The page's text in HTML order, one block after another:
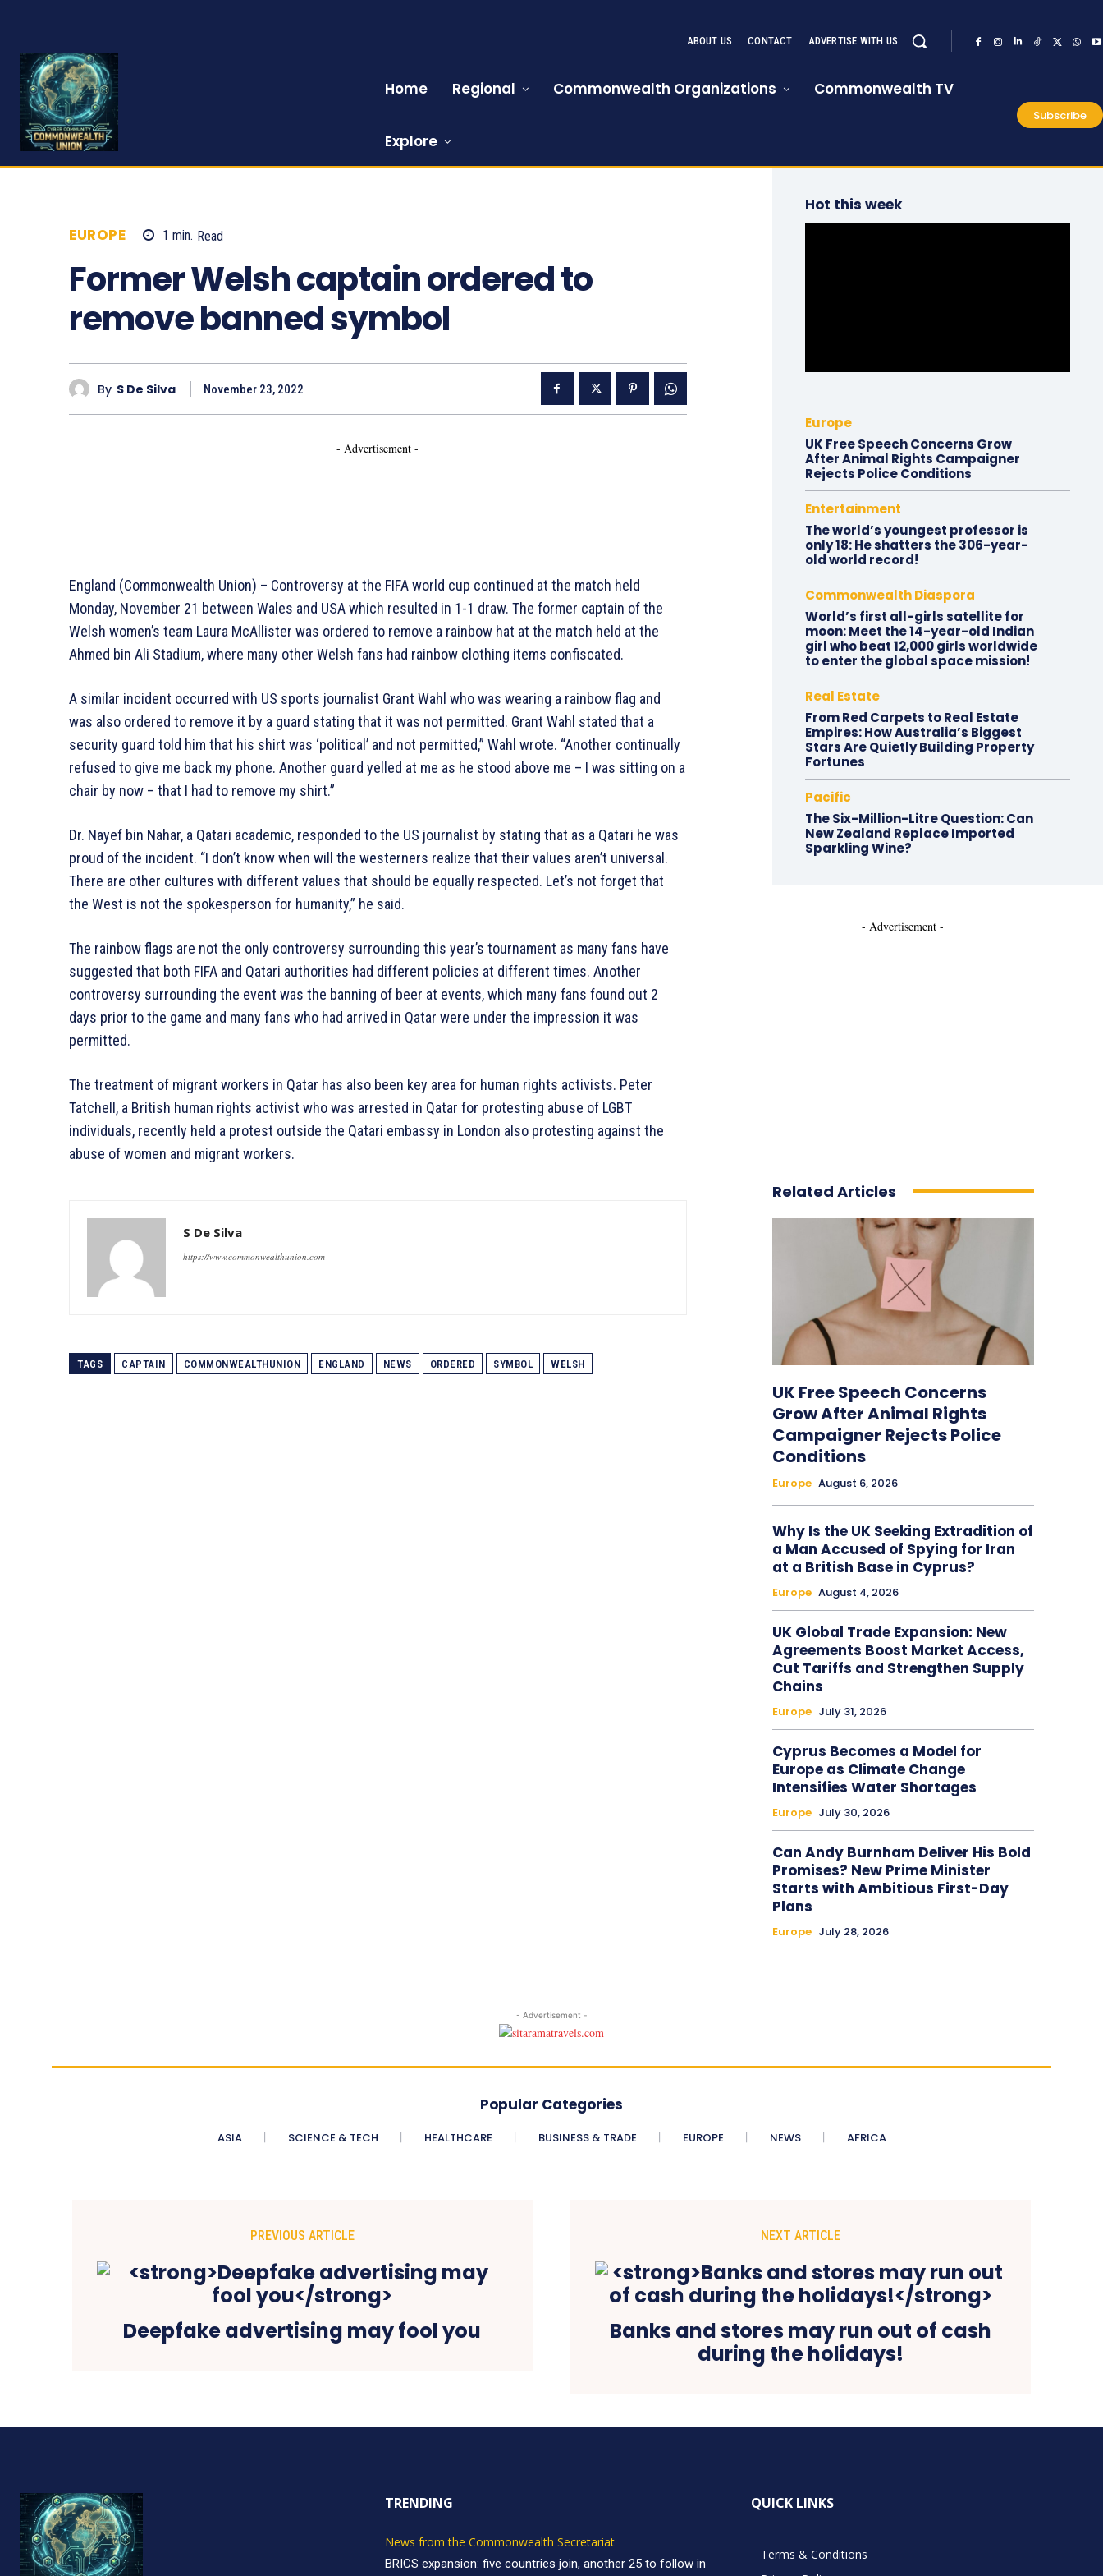
ABOUT US CONTACT ADVERTISE WITH US
Home Regional Commonwealth Organizations Commonwealth TV
Explore
Subscribe
EUROPE 1 min. Read
Former Welsh captain ordered to
remove banned symbol
By S De Silva November 23, 2022
- Advertisement -
England (Commonwealth Union) – Controversy at the FIFA world cup continued at the match held
Monday, November 21 between Wales and USA which resulted in 1-1 draw. The former captain of the
Welsh women’s team Laura McAllister was ordered to remove a rainbow hat at the match held at the
Ahmed bin Ali Stadium, where many other Welsh fans had rainbow clothing items confiscated.
A similar incident occurred with US sports journalist Grant Wahl who was wearing a rainbow flag and
was also ordered to remove it by a guard stating that it was not permitted. Grant Wahl stated that a
security guard told him that his shirt was ‘political’ and not permitted,” Wahl wrote. “Another continually
refused to give me back my phone. Another guard yelled at me as he stood above me – I was sitting on a
chair by now – that I had to remove my shirt.”
Dr. Nayef bin Nahar, a Qatari academic, responded to the US journalist by stating that as a Qatari he was
proud of the incident. “I don’t know when will the westerners realize that their values aren’t universal.
There are other cultures with different values that should be equally respected. Let’s not forget that
the West is not the spokesperson for humanity,” he said.
The rainbow flags are not the only controversy surrounding this year’s tournament as many fans have
suggested that both FIFA and Qatari authorities had different policies at different times. Another
controversy surrounding the event was the banning of beer at events, which many fans found out 2
days prior to the game and many fans who had arrived in Qatar were under the impression it was
permitted.
The treatment of migrant workers in Qatar has also been key area for human rights activists. Peter
Tatchell, a British human rights activist who was arrested in Qatar for protesting abuse of LGBT
individuals, recently held a protest outside the Qatari embassy in London also protesting against the
abuse of women and migrant workers.
S De Silva
https://www.commonwealthunion.com
TAGS CAPTAIN COMMONWEALTHUNION ENGLAND NEWS ORDERED SYMBOL WELSH
Hot this week
Europe
UK Free Speech Concerns Grow
After Animal Rights Campaigner
Rejects Police Conditions
Entertainment
The world’s youngest professor is
only 18: He shatters the 306-year-
old world record!
Commonwealth Diaspora
World’s first all-girls satellite for
moon: Meet the 14-year-old Indian
girl who beat 12,000 girls worldwide
to enter the global space mission!
Real Estate
From Red Carpets to Real Estate
Empires: How Australia’s Biggest
Stars Are Quietly Building Property
Fortunes
Pacific
The Six-Million-Litre Question: Can
New Zealand Replace Imported
Sparkling Wine?
- Advertisement -
Related Articles
UK Free Speech Concerns
Grow After Animal Rights
Campaigner Rejects Police
Conditions
Europe August 6, 2026
Why Is the UK Seeking Extradition of
a Man Accused of Spying for Iran
at a British Base in Cyprus?
Europe August 4, 2026
UK Global Trade Expansion: New
Agreements Boost Market Access,
Cut Tariffs and Strengthen Supply
Chains
Europe July 31, 2026
Cyprus Becomes a Model for
Europe as Climate Change
Intensifies Water Shortages
Europe July 30, 2026
Can Andy Burnham Deliver His Bold
Promises? New Prime Minister
Starts with Ambitious First-Day
Plans
Europe July 28, 2026
- Advertisement -
Popular Categories
ASIA SCIENCE & TECH HEALTHCARE BUSINESS & TRADE EUROPE NEWS AFRICA
PREVIOUS ARTICLE
Deepfake advertising may fool you
NEXT ARTICLE
Banks and stores may run out of cash
during the holidays!
TRENDING
News from the Commonwealth Secretariat
BRICS expansion: five countries join, another 25 to follow in
QUICK LINKS
Terms & Conditions